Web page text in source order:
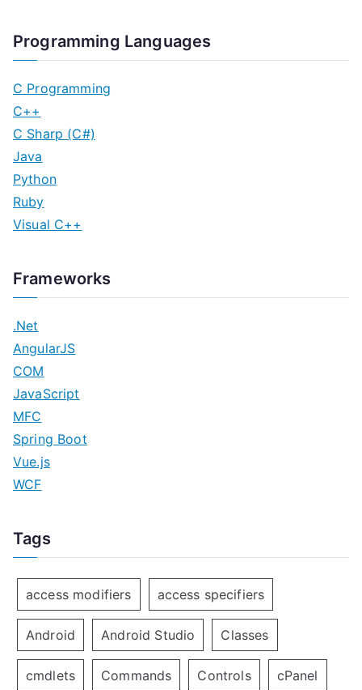
Programming Languages
C Programming
C++
C Sharp (C#)
Java
Python
Ruby
Visual C++
Frameworks
.Net
AngularJS
COM
JavaScript
MFC
Spring Boot
Vue.js
WCF
Tags
access modifiers access specifiers
Android Android Studio Classes
cmdlets Commands Controls cPanel